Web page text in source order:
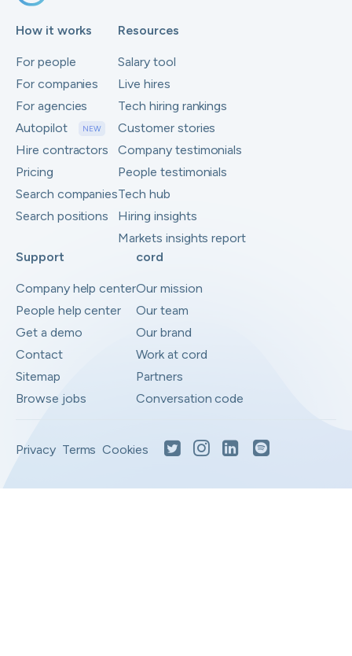
How it works
For people
For companies
For agencies
Autopilot
NEW
Hire contractors
Pricing
Search companies
Search positions
Resources
Salary tool
Live hires
Tech hiring rankings
Customer stories
Company testimonials
People testimonials
Tech hub
Hiring insights
Markets insights report
Support
Company help center
People help center
Get a demo
Contact
Sitemap
Browse jobs
cord
Our mission
Our team
Our brand
Work at cord
Partners
Conversation code
Privacy Terms Cookies